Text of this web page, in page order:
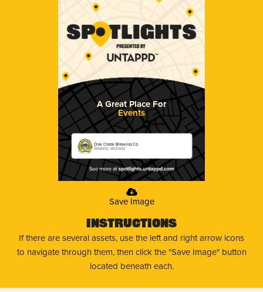
A Great Place For
Events
Oak Creek Brewing Co.
Sedona, Arizona
Save Image
Instructions
If there are several assets, use the left and right arrow icons
to navigate through them, then click the "Save Image" button
located beneath each.